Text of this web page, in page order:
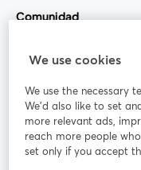
Comunidad
StreamYard para
Únete a nosotros
web
We use cookies
We use the necessary
We'd also like to set
more relevant ads,
reach more people
set only if you accept